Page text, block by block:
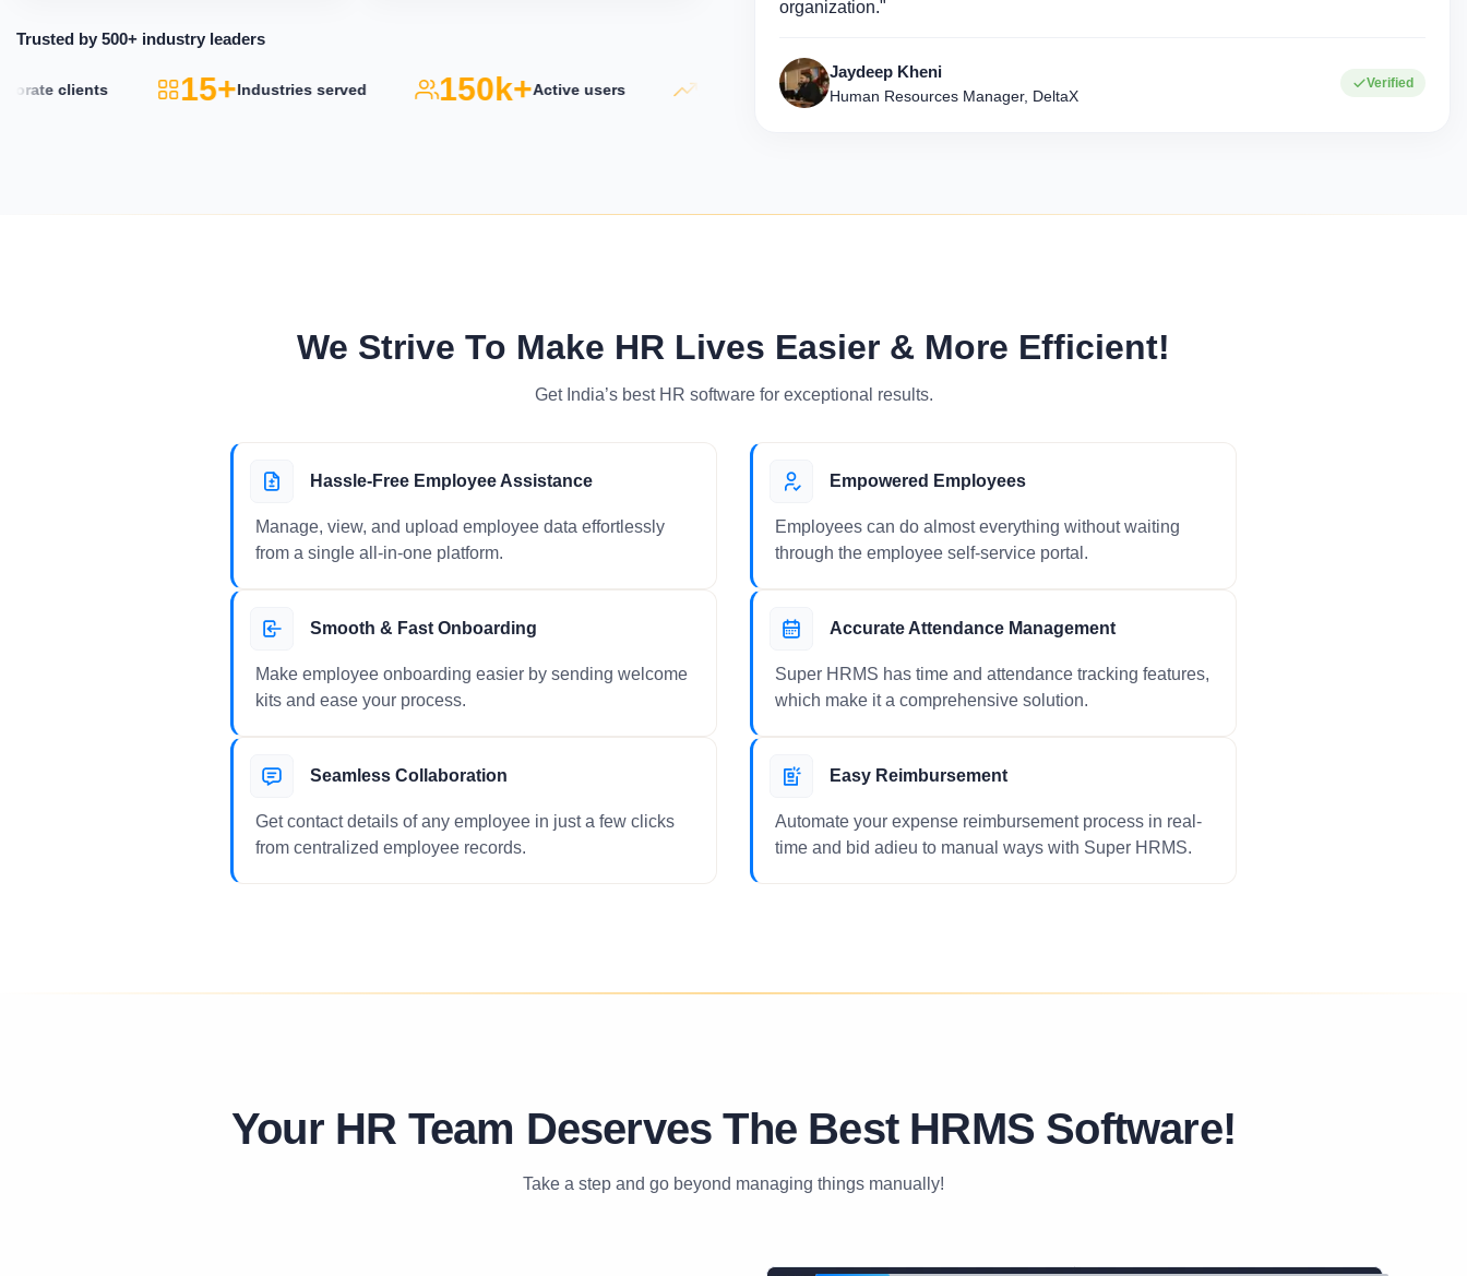
Trusted by 500+ industry leaders
clients 15+Industries served 150k+Active users 5× Productivity growth 500+ Corporate clients Industries served
organization."
Jaydeep Kheni
Human Resources Manager, DeltaX
Verified
We Strive To Make HR Lives Easier & More Efficient!
Get India’s best HR software for exceptional results.
Hassle-Free Employee Assistance
Manage, view, and upload employee data effortlessly
from a single all-in-one platform.
Empowered Employees
Employees can do almost everything without waiting
through the employee self-service portal.
Smooth & Fast Onboarding
Make employee onboarding easier by sending welcome
kits and ease your process.
Accurate Attendance Management
Super HRMS has time and attendance tracking features,
which make it a comprehensive solution.
Seamless Collaboration
Get contact details of any employee in just a few clicks
from centralized employee records.
Easy Reimbursement
Automate your expense reimbursement process in real-
time and bid adieu to manual ways with Super HRMS.
Your HR Team Deserves The Best HRMS Software!
Take a step and go beyond managing things manually!